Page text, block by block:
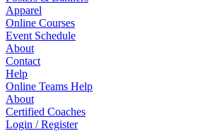
Apparel
Online Courses
Event Schedule
About
Contact
Help
Online Teams Help
About
Certified Coaches
Login / Register